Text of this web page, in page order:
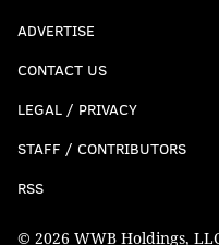
ADVERTISE
CONTACT US
LEGAL / PRIVACY
STAFF / CONTRIBUTORS
RSS
© 2026 WWB Holdings,